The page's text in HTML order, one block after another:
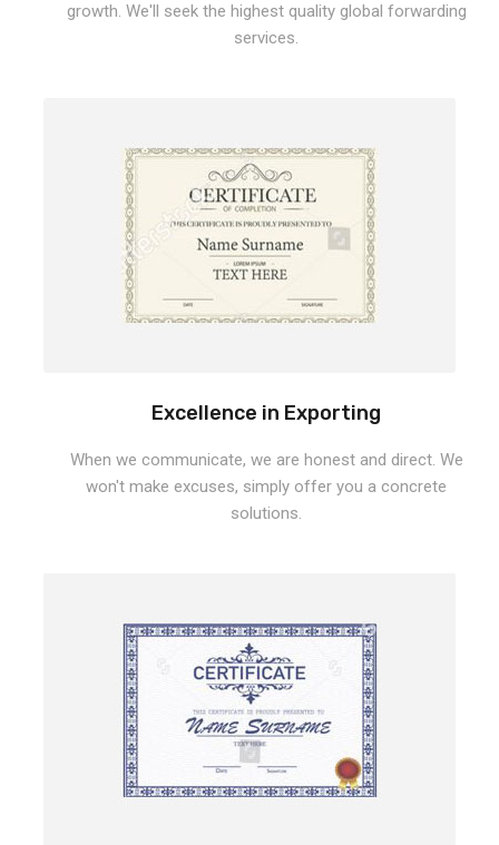
growth. We'll seek the highest quality global forwarding
services.
Excellence in Exporting
When we communicate, we are honest and direct. We
won't make excuses, simply offer you a concrete
solutions.